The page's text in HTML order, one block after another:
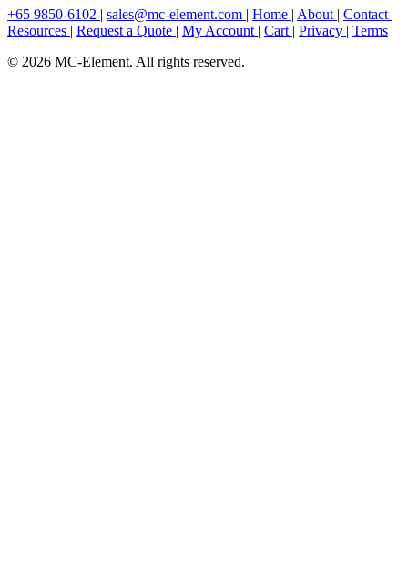
+65 9850-6102 | sales@mc-element.com | Home | About | Contact |
Resources | Request a Quote | My Account | Cart | Privacy | Terms
© 2026 MC-Element. All rights reserved.